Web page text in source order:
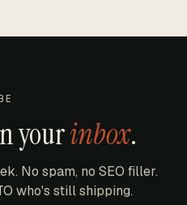
yourinbox.
No spam, no SEO filler.
who's still shipping.